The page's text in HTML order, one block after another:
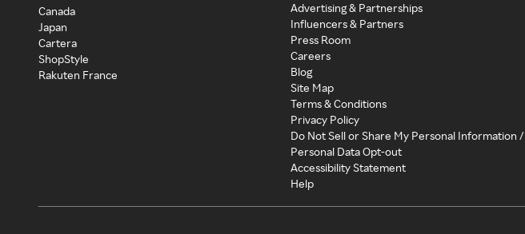
Canada
Japan
Cartera
ShopStyle
Rakuten France
Advertising & Partnerships
Influencers & Partners
Press Room
Careers
Blog
Site Map
Terms & Conditions
Privacy Policy
Do Not Sell or Share My Personal Information /
Personal Data Opt-out
Accessibility Statement
Help